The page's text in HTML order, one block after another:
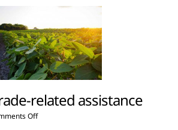
related assistance
Offon